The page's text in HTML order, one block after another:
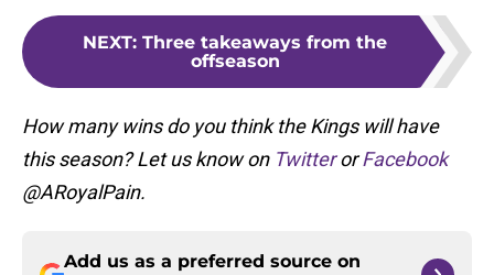
NEXT: Three takeaways from the
offseason
How many wins do you think the Kings will have
this season? Let us know on TwitterorFacebook
@ARoyalPain.
Add us as a preferred source on